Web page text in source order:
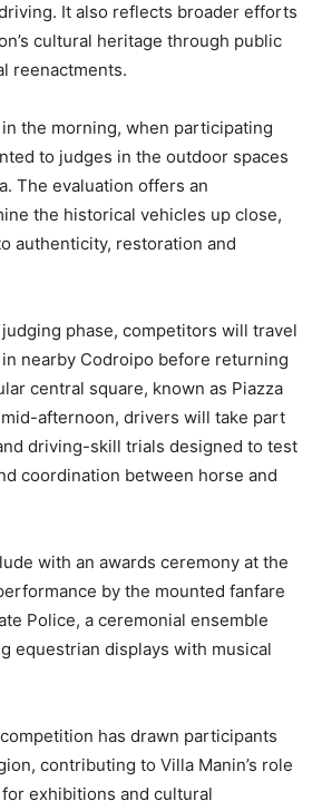
It also reflects broader efforts
cultural heritage through public
reenactments.
the morning, when participating
to judges in the outdoor spaces
The evaluation offers an
the historical vehicles up close,
authenticity, restoration and
phase, competitors will travel
nearby Codroipo before returning
central square, known as Piazza
afternoon, drivers will take part
driving-skill trials designed to test
coordination between horse and
with an awards ceremony at the
by the mounted fanfare
Police, a ceremonial ensemble
equestrian displays with musical
has drawn participants
contributing to Villa Manin’s role
exhibitions and cultural